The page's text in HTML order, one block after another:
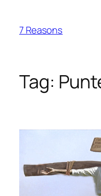
content
7 Reasons
Tag: